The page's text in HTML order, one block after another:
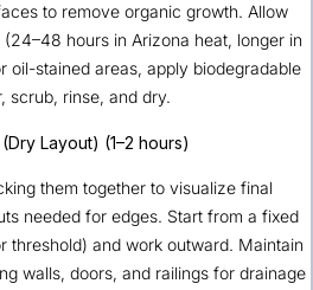
to remove organic growth. Allow
hours in Arizona heat, longer in
oil-stained areas, apply biodegradable
scrub, rinse, and dry.
Layout) (1–2 hours)
them together to visualize final
needed for edges. Start from a fixed
threshold) and work outward. Maintain
walls, doors, and railings for drainage